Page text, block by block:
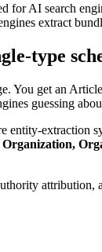
for AI search
extract
type
You get an
guessing
extraction